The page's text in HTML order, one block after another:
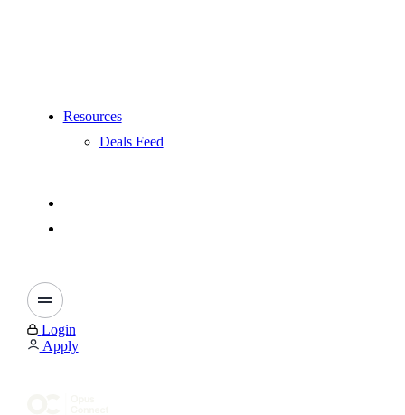
Resources
Deals Feed
Login
Apply